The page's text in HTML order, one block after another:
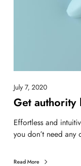
July 7, 2020
Get authority
Effortless and
you don’t need
Read More